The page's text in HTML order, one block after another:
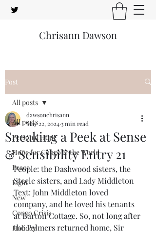
Chrisann Dawson
Post
All posts
Personal Hope
Hope for Congo & the World
Peace
Light
New
Congo Crisis
Holiday
All posts
Sneaking a Peek at Sense
& Sensibility Entry 21
dawsonchrisann
May 22, 20243 min read
People: the Dashwood sisters, the
Steele sisters, and Lady Middleton
Text: John Middleton loved
company, and he loved his tenants
at Barton Cottage. So, not long after
the Palmers returned home, Sir